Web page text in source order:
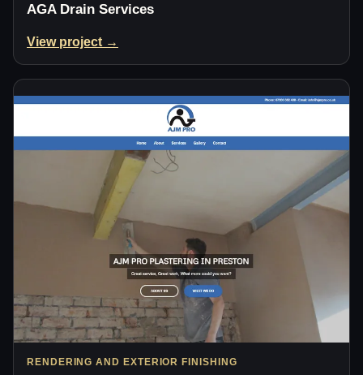
AGA Drain Services
View project →
RENDERING AND EXTERIOR FINISHING